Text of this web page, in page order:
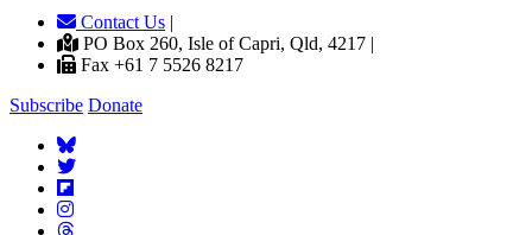
Contact Us |
PO Box 260, Isle of Capri, Qld, 4217 |
Fax +61 7 5526 8217
Subscribe Donate